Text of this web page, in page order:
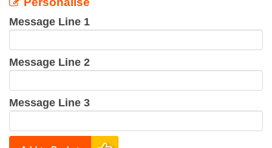
Message Line 1
Message Line 2
Message Line 3